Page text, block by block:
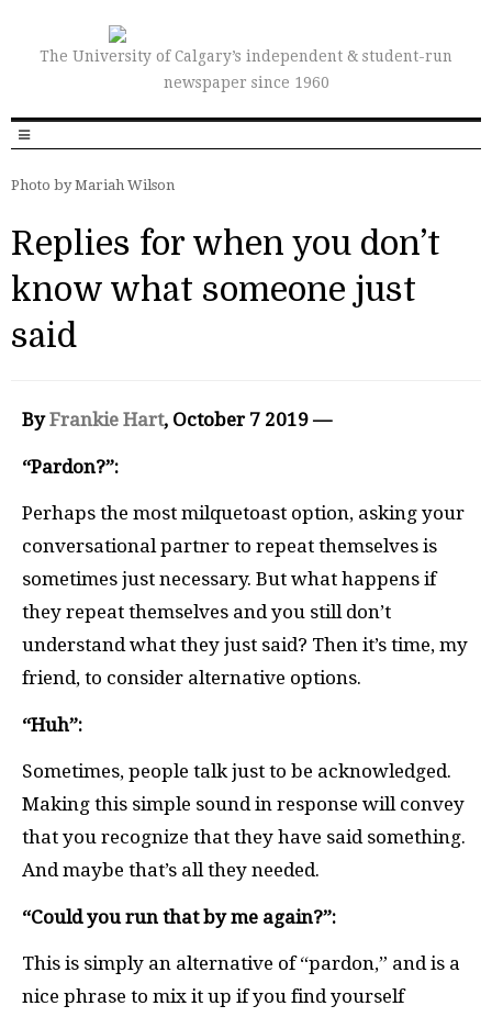
The University of Calgary’s independent & student-run
newspaper since 1960
Photo by Mariah Wilson
Replies for when you don’t
know what someone just
said
ByFrankie Hart, October 7 2019 —
“Pardon?”:
Perhaps the most milquetoast option, asking your
conversational partner to repeat themselves is
sometimes just necessary. But what happens if
they repeat themselves and you still don’t
understand what they just said? Then it’s time, my
friend, to consider alternative options.
“Huh”:
Sometimes, people talk just to be acknowledged.
Making this simple sound in response will convey
that you recognize that they have said something.
And maybe that’s all they needed.
“Could you run that by me again?”:
This is simply an alternative of “pardon,” and is a
nice phrase to mix it up if you find yourself